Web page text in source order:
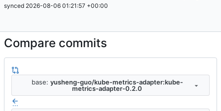
synced 2026-08-06 01:21:57 +00:00
Compare commits
base: yusheng-guo/kube-metrics-adapter:kube-
metrics-adapter-0.2.0
...